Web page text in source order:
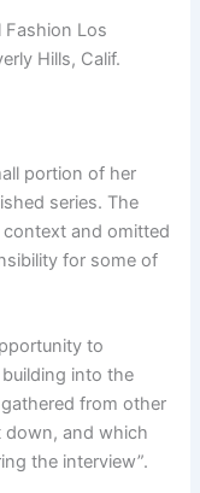
Fashion Los
Hills, Calif.
portion of her
series. The
and omitted
for some of
to
into the
from other
down, and which
the interview”.